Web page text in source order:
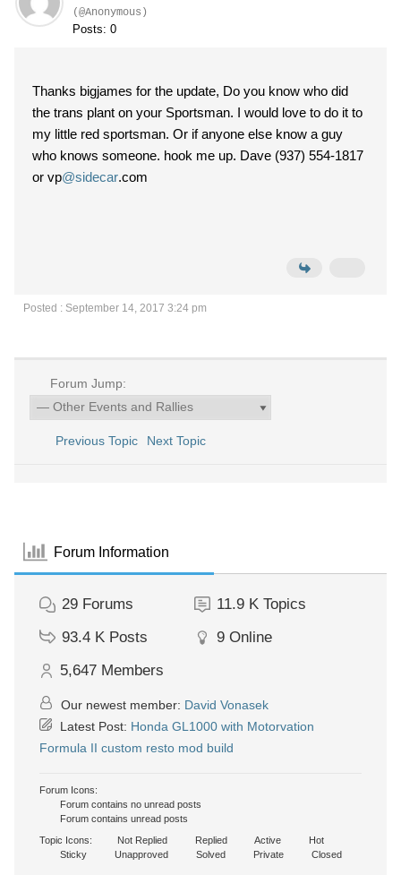
(@Anonymous)
Posts: 0
Thanks bigjames for the update, Do you know who did
the trans plant on your Sportsman. I would love to do it to
my little red sportsman. Or if anyone else know a guy
who knows someone. hook me up. Dave (937) 554-1817
or vp@sidecar.com
Posted : September 14, 2017 3:24 pm
Forum Jump:
Previous Topic Next Topic
Forum Information
29 Forums 11.9 K Topics
93.4 K Posts 9 Online
5,647 Members
Our newest member: David Vonasek
Latest Post: Honda GL1000 with Motorvation
Formula II custom resto mod build
Forum Icons:
Forum contains no unread posts
Forum contains unread posts
Topic Icons:
Not Replied Replied Active
Hot
Sticky
Unapproved Solved Private Closed